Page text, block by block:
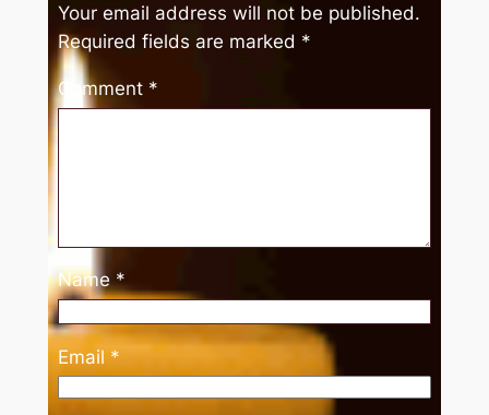
Your email address will not be published.
Required fields are marked *
Comment *
Name *
Email *